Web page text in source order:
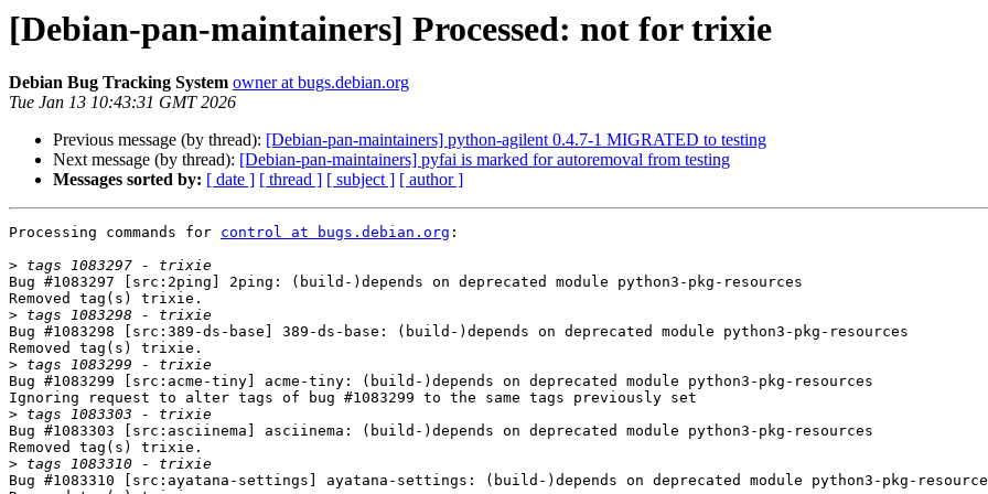
[Debian-pan-maintainers] Processed: not for trixie
Debian Bug Tracking System owner at bugs.debian.org
Tue Jan 13 10:43:31 GMT 2026
Previous message (by thread): [Debian-pan-maintainers] python-agilent 0.4.7-1 MIGRATED to testing
Next message (by thread): [Debian-pan-maintainers] pyfai is marked for autoremoval from testing
Messages sorted by: [ date ] [ thread ] [ subject ] [ author ]
Processing commands for control at bugs.debian.org :
>
Bug #1083297 [src:2ping] 2ping: (build-)depends on deprecated module python3-pkg-resources
Removed tag(s) trixie.
>
Bug #1083298 [src:389-ds-base] 389-ds-base: (build-)depends on deprecated module python3-pkg-resources
Removed tag(s) trixie.
>
Bug #1083299 [src:acme-tiny] acme-tiny: (build-)depends on deprecated module python3-pkg-resources
Ignoring request to alter tags of bug #1083299 to the same tags previously set
>
Bug #1083303 [src:asciinema] asciinema: (build-)depends on deprecated module python3-pkg-resources
Removed tag(s) trixie.
>
Bug #1083310 [src:ayatana-settings] ayatana-settings: (build-)depends on deprecated module python3-pkg-